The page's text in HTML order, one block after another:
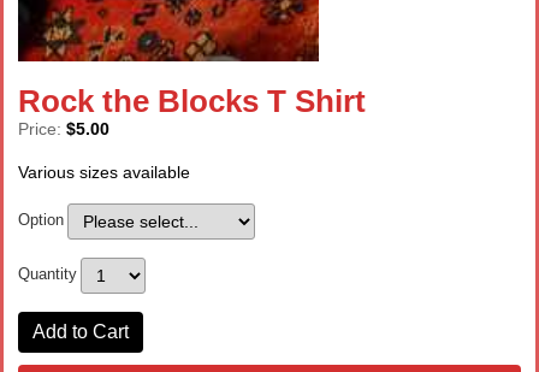
Rock the Blocks T Shirt
Price: $5.00
Various sizes available
Option
Quantity